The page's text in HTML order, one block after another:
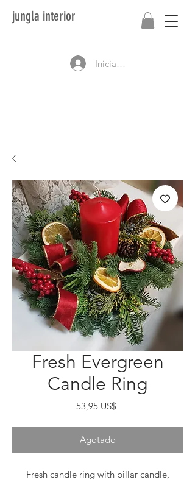
jungla interior
Iniciar sesión
Fresh Evergreen
Candle Ring
53,95 US$Precio
Agotado
Fresh candle ring with pillar candle,